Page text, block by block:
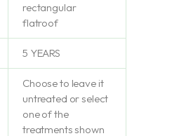
rectangular
flatroof
5 YEARS
Choose to leave it
untreated or select
one of the
treatments shown